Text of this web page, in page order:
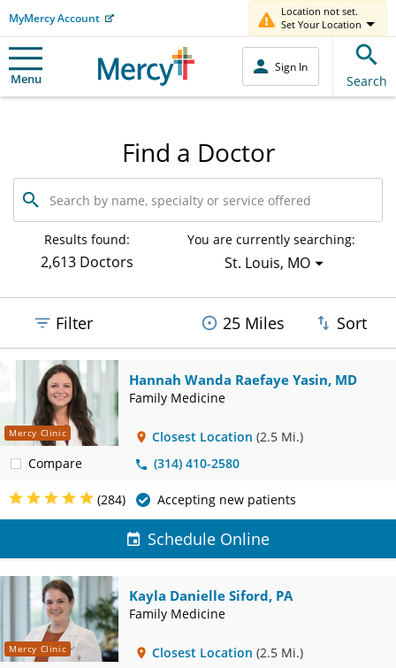
MyMercy Account
Location not set.
Set Your Location
Menu
Sign In
Search
Find a Doctor
Search
by
name,
specialty
service
Results found:
2,613 Doctors
You are currently searching:
St. Louis, MO
Filter 25 Miles Sort
Mercy Clinic
Compare
Hannah Wanda Raefaye Yasin, MD
Family Medicine
Closest Location (2.5 Mi.)
(314) 410-2580
(284) Accepting new patients
Schedule Online
Mercy Clinic
Kayla Danielle Siford, PA
Family Medicine
Closest Location (2.5 Mi.)